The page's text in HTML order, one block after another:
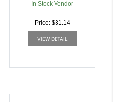
In Stock Vendor
Price: $31.14
VIEW DETAIL